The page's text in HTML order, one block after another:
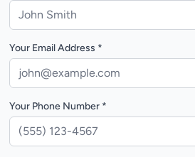
Your Email Address *
Your Phone Number *